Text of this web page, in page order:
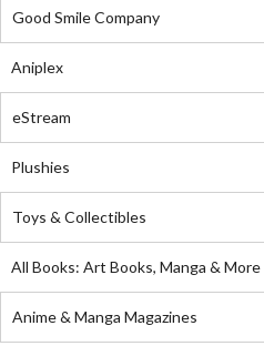
Good Smile Company
Aniplex
eStream
Plushies
Toys & Collectibles
All Books: Art Books, Manga & More
Anime & Manga Magazines